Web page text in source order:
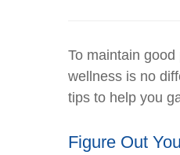
To maintain
wellness is no
tips to help you
Figure Out